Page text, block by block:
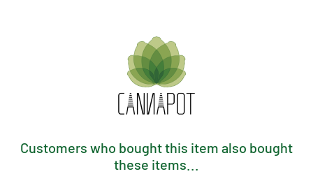
Customers who bought this item also bought
these items...